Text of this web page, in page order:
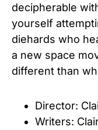
decipherable
yourself
diehards who
a new space
different than
Director:
Writers: